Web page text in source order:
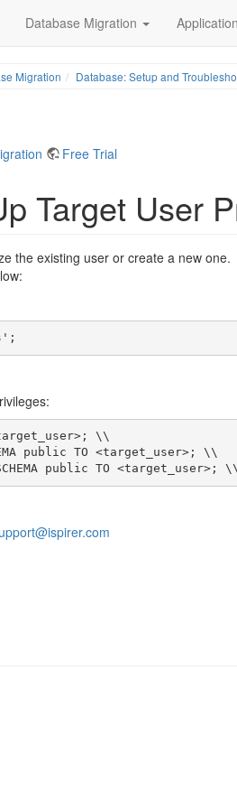
Database Migration
Migration Database: Setup and
Free Trial
Target User
the existing user or create a new one.
SCHEMA public TO <target_user>; \\